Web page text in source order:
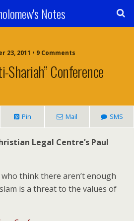
Notes
23, 2011 • 9 Comments
Shariah” Conference
Pin Mail SMS
Legal Centre’s Paul
think there aren’t enough
is a threat to the values of